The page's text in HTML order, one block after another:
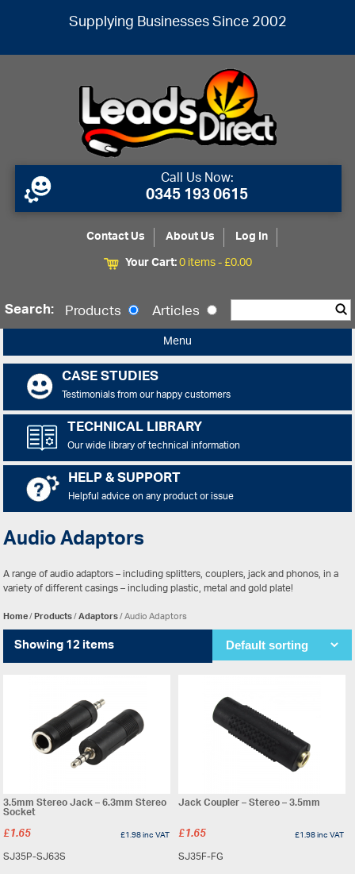
Supplying Businesses Since 2002
Call Us Now:
0345 193 0615
Contact Us About Us
Log In
Your Cart:0 items -£0.00
Search: Products Articles
Menu
CASE STUDIES
Testimonials from our happy customers
TECHNICAL LIBRARY
Our wide library of technical information
HELP & SUPPORT
Helpful advice on any product or issue
Audio Adaptors
A range of audio adaptors – including splitters, couplers, jack and phonos, in a
variety of different casings – including plastic, metal and gold plate!
Home/Products/Adaptors/ Audio Adaptors
Showing 12 items
3.5mm Stereo Jack – 6.3mm Stereo
Socket
£1.65 £1.98inc VAT
SJ35P-SJ63S
Jack Coupler – Stereo – 3.5mm
£1.65 £1.98inc VAT
SJ35F-FG